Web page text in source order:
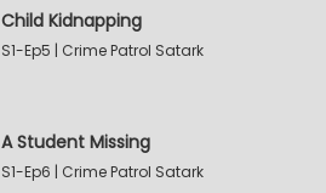
Child Kidnapping
S1-Ep5 | Crime Patrol Satark
A Student Missing
S1-Ep6 | Crime Patrol Satark